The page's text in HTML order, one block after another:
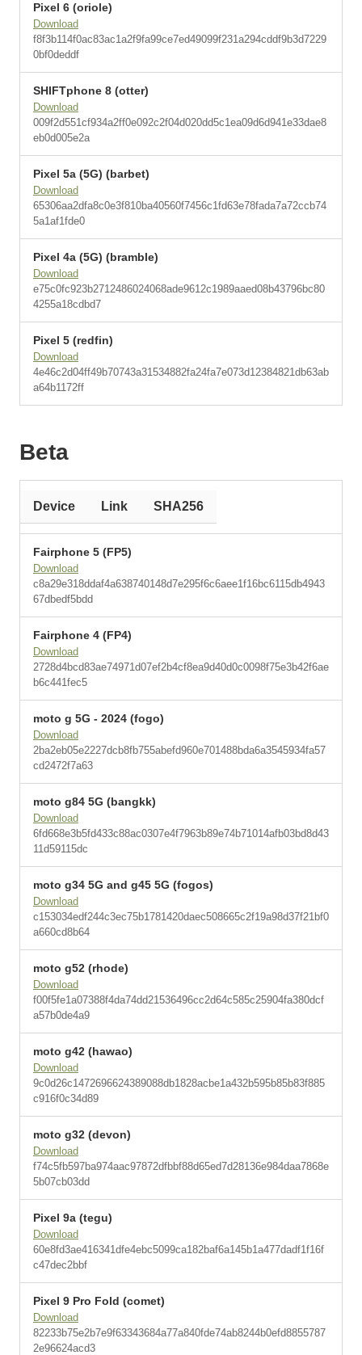
Pixel 6 (oriole)
Download
f8f3b114f0ac83ac1a2f9fa99ce7ed49099f231a294cddf9b3d7229
0bf0deddf
SHIFTphone 8 (otter)
Download
009f2d551cf934a2ff0e092c2f04d020dd5c1ea09d6d941e33dae8
eb0d005e2a
Pixel 5a (5G) (barbet)
Download
65306aa2dfa8c0e3f810ba40560f7456c1fd63e78fada7a72ccb74
5a1af1fde0
Pixel 4a (5G) (bramble)
Download
e75c0fc923b2712486024068ade9612c1989aaed08b43796bc80
4255a18cdbd7
Pixel 5 (redfin)
Download
4e46c2d04ff49b70743a31534882fa24fa7e073d12384821db63ab
a64b1172ff
Beta
Device Link SHA256
Fairphone 5 (FP5)
Download
c8a29e318ddaf4a638740148d7e295f6c6aee1f16bc6115db4943
67dbedf5bdd
Fairphone 4 (FP4)
Download
2728d4bcd83ae74971d07ef2b4cf8ea9d40d0c0098f75e3b42f6ae
b6c441fec5
moto g 5G - 2024 (fogo)
Download
2ba2eb05e2227dcb8fb755abefd960e701488bda6a3545934fa57
cd2472f7a63
moto g84 5G (bangkk)
Download
6fd668e3b5fd433c88ac0307e4f7963b89e74b71014afb03bd8d43
11d59115dc
moto g34 5G and g45 5G (fogos)
Download
c153034edf244c3ec75b1781420daec508665c2f19a98d37f21bf0
a660cd8b64
moto g52 (rhode)
Download
f00f5fe1a07388f4da74dd21536496cc2d64c585c25904fa380dcf
a57b0de4a9
moto g42 (hawao)
Download
9c0d26c1472696624389088db1828acbe1a432b595b85b83f885
c916f0c34d89
moto g32 (devon)
Download
f74c5fb597ba974aac97872dfbbf88d65ed7d28136e984daa7868e
5b07cb03dd
Pixel 9a (tegu)
Download
60e8fd3ae416341dfe4ebc5099ca182baf6a145b1a477dadf1f16f
c47dec2bbf
Pixel 9 Pro Fold (comet)
Download
82233b75e2b7e9f63343684a77a840fde74ab8244b0efd8855787
2e96624acd3